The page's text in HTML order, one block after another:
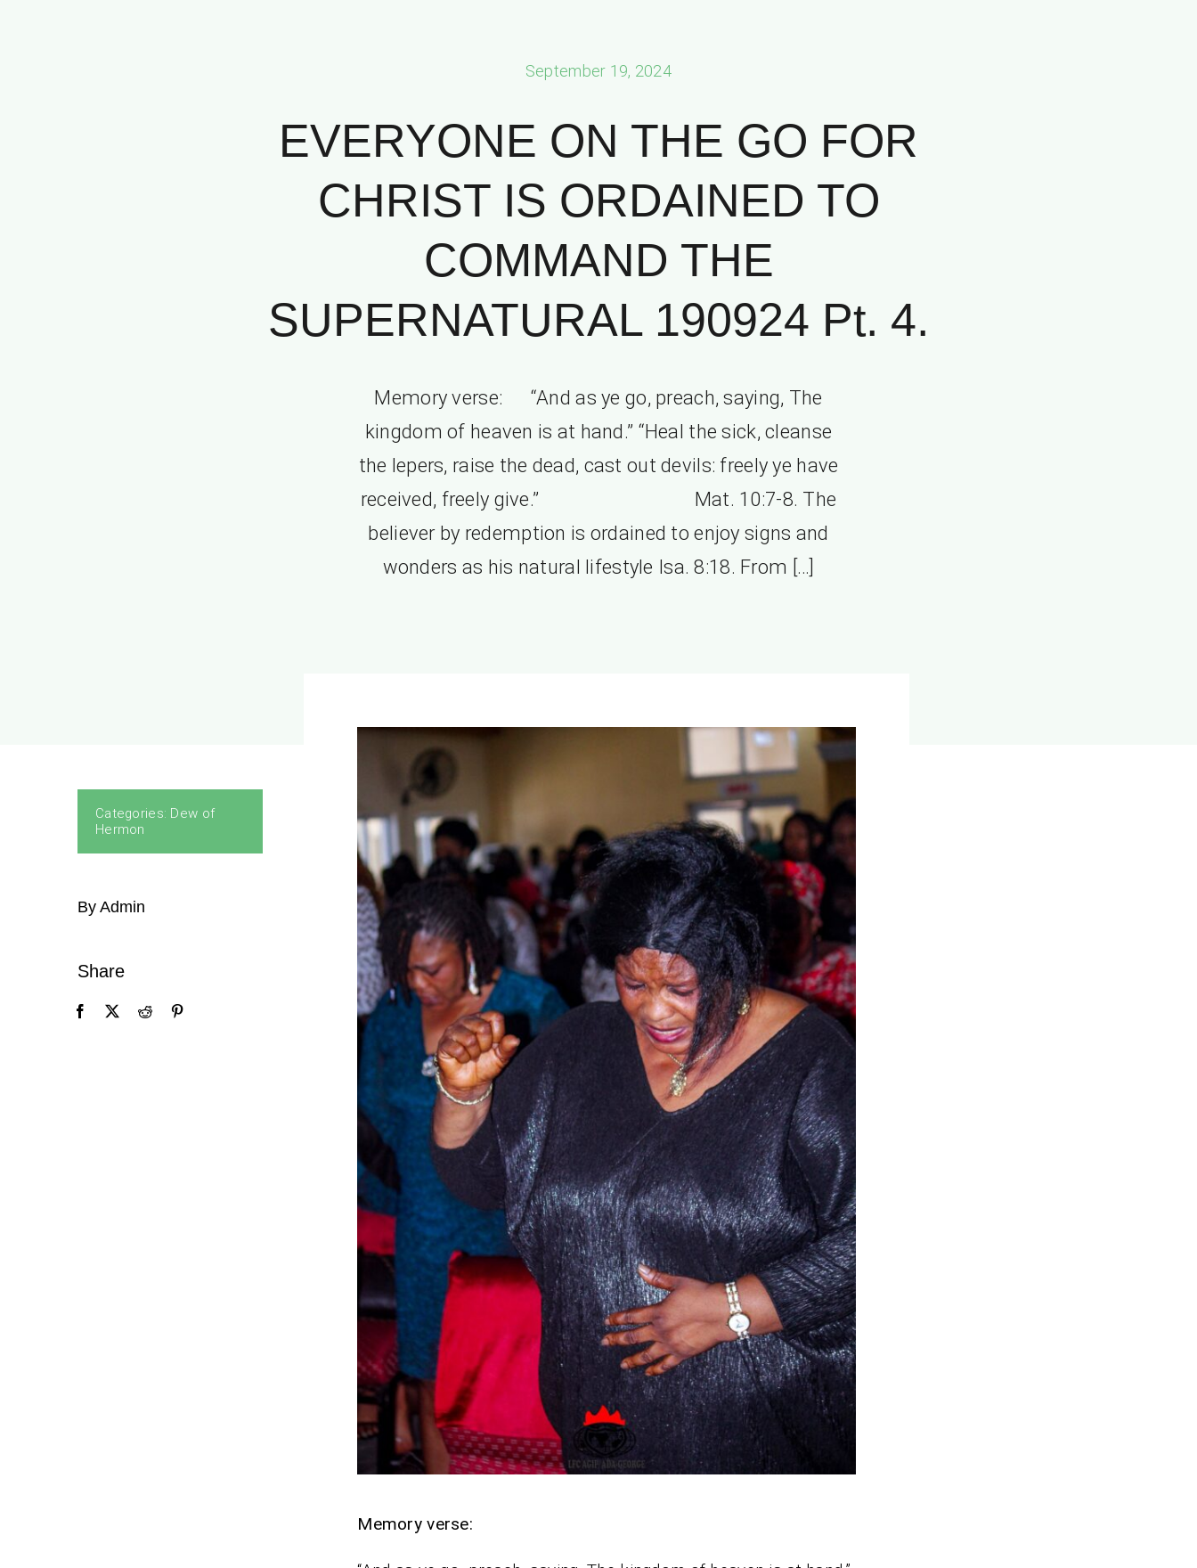
September 19, 2024
EVERYONE ON THE GO FOR
CHRIST IS ORDAINED TO
COMMAND THE
SUPERNATURAL 190924 Pt. 4.
Memory verse: “And as ye go, preach, saying, The
kingdom of heaven is at hand.” “Heal the sick, cleanse
the lepers, raise the dead, cast out devils: freely ye have
received, freely give.” Mat. 10:7-8. The
believer by redemption is ordained to enjoy signs and
wonders as his natural lifestyle Isa. 8:18. From […]
Categories: Dew of
Hermon
By Admin
Share
Memory verse: